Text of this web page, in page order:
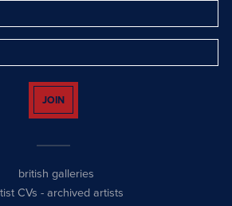
JOIN
british galleries
CVs - archived artists